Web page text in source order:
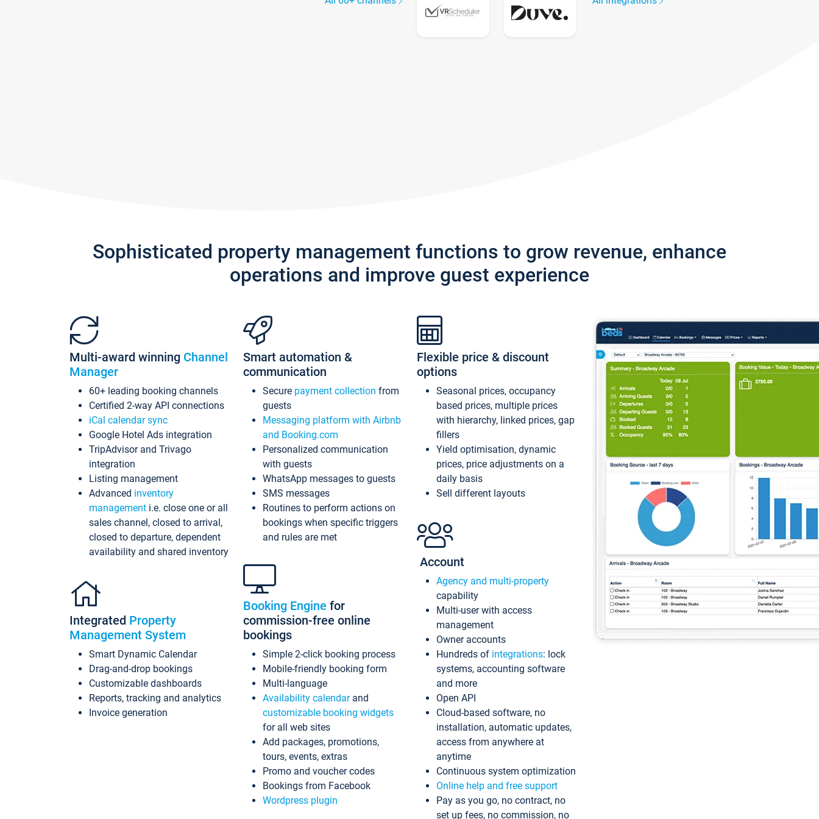
Sophisticated property management functions to grow revenue, enhance
operations and improve guest experience
Multi-award winning Channel
Manager
60+ leading booking channels
Certified 2-way API connections
iCal calendar sync
Google Hotel Ads integration
TripAdvisor and Trivago
integration
Listing management
Advanced inventory
management i.e. close one or all
sales channel, closed to arrival,
closed to departure, dependent
availability and shared inventory
Integrated Property
Management System
Smart Dynamic Calendar
Drag-and-drop bookings
Customizable dashboards
Reports, tracking and analytics
Invoice generation
Smart automation &
communication
Secure payment collection from
guests
Messaging platform with Airbnb
and Booking.com
Personalized communication
with guests
WhatsApp messages to guests
SMS messages
Routines to perform actions on
bookings when specific triggers
and rules are met
Booking Engine for
commission-free online
bookings
Simple 2-click booking process
Mobile-friendly booking form
Multi-language
Availability calendarand
customizable booking widgets
for all web sites
Add packages, promotions,
tours, events, extras
Promo and voucher codes
Bookings from Facebook
Wordpress plugin
Flexible price & discount
options
Seasonal prices, occupancy
based prices, multiple prices
with hierarchy, linked prices, gap
fillers
Yield optimisation, dynamic
prices, price adjustments on a
daily basis
Sell different layouts
Account
Agency and multi-property
capability
Multi-user with access
management
Owner accounts
Hundreds of integrations: lock
systems, accounting software
and more
Open API
Cloud-based software, no
installation, automatic updates,
access from anywhere at
anytime
Continuous system optimization
Online help and free support
Pay as you go, no contract, no
set up fees, no commission, no